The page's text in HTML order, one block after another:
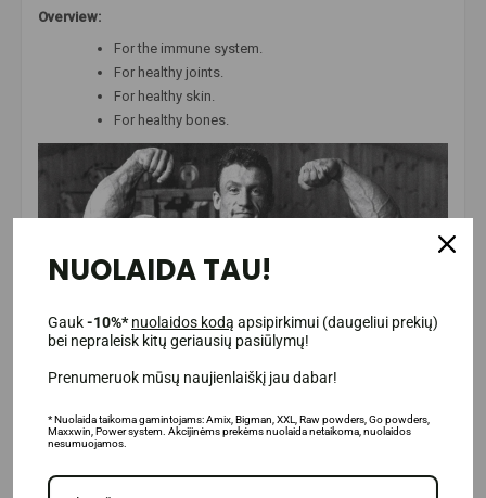
Overview:
For the immune system.
For healthy joints.
For healthy skin.
For healthy bones.
NUOLAIDA TAU!
Gauk-10%* nuolaidos kodą apsipirkimui (daugeliui prekių)
bei nepraleisk kitų geriausių pasiūlymų!
Prenumeruok mūsų naujienlaiškį jau dabar!
* Nuolaida taikoma gamintojams: Amix, Bigman, XXL, Raw powders, Go powders,
Maxxwin, Power system. Akcijinėms prekėms nuolaida netaikoma, nuolaidos
nesumuojamos.